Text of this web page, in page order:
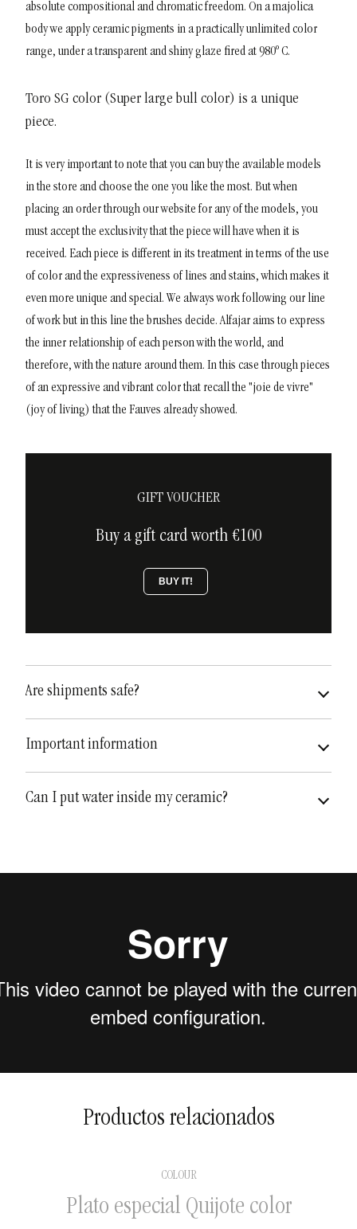
absolute compositional and chromatic freedom. On a majolica
body we apply ceramic pigments in a practically unlimited color
range, under a transparent and shiny glaze fired at 980º C.
Toro SG color (Super large bull color) is a unique
piece.
It is very important to note that you can buy the available models
in the store and choose the one you like the most. But when
placing an order through our website for any of the models, you
must accept the exclusivity that the piece will have when it is
received. Each piece is different in its treatment in terms of the use
of color and the expressiveness of lines and stains, which makes it
even more unique and special. We always work following our line
of work but in this line the brushes decide. Alfajar aims to express
the inner relationship of each person with the world, and
therefore, with the nature around them. In this case through pieces
of an expressive and vibrant color that recall the "joie de vivre"
(joy of living) that the Fauves already showed.
GIFT VOUCHER
Buy a gift card worth €100
BUY IT!
Are shipments safe?
territory
5 to 15 days for international
Important information
Can I put water inside my ceramic?
Productos relacionados
COLOUR
Plato especial Quijote color